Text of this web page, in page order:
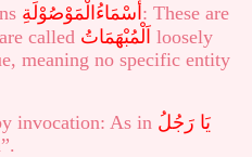
أَسْمَاءُالْمَوْصُوْلَةِ: These are
called اَلْمُبْهَمَاتُ loosely
meaning no specific entity
invocation: As in يَا رَجُلُ